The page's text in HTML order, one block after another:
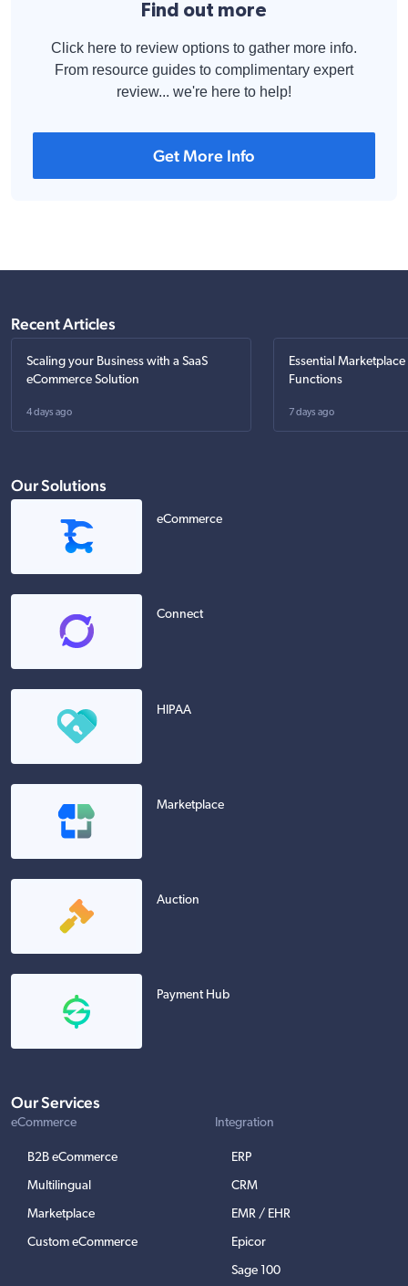
Find out more
Click here to review options to gather more info.
From resource guides to complimentary expert
review... we're here to help!
Get More Info
Recent Articles
Scaling your Business with a SaaS
eCommerce Solution
4 days ago
Essential
Functions
7 days ago
Our Solutions
eCommerce
Connect
HIPAA
Marketplace
Auction
Payment Hub
Our Services
eCommerce
B2B eCommerce
Multilingual
Marketplace
Custom eCommerce
Integration
ERP
CRM
EMR / EHR
Epicor
Sage 100